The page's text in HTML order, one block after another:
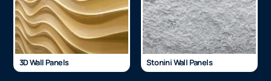
3D Wall Panels Stonini Wall Panels